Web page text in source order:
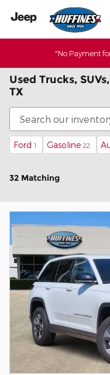
Skip to main content
"No Payment
Used Trucks,
TX
Ford 1 Gasoline 22
32 Matching